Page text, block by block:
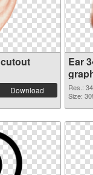
cutout
Download
Ear
Res.:
Size: